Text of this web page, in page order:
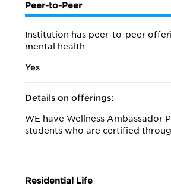
Peer-to-Peer
Institution has peer-to-peer
mental health
Yes
Details on offerings:
WE have Wellness Ambassador
students who are certified
Residential Life